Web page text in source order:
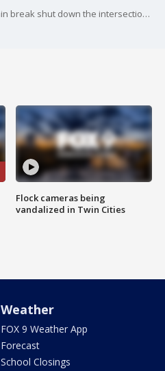
A month after a major water main break shut down the intersection of Penn Avenue and 50th Street, the City of Minneapolis hopes to reopen the streets this week. But, the businesses affected by the flooding are still working to figure out what's next.
Flock cameras being
vandalized in Twin Cities
Weather
FOX 9 Weather App
Forecast
School Closings